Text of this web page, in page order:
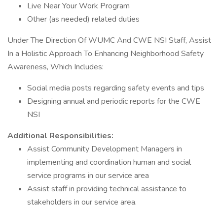
Live Near Your Work Program
Other (as needed) related duties
Under The Direction Of WUMC And CWE NSI Staff, Assist
In a Holistic Approach To Enhancing Neighborhood Safety
Awareness, Which Includes:
Social media posts regarding safety events and tips
Designing annual and periodic reports for the CWE
NSI
Additional Responsibilities:
Assist Community Development Managers in
implementing and coordination human and social
service programs in our service area
Assist staff in providing technical assistance to
stakeholders in our service area.